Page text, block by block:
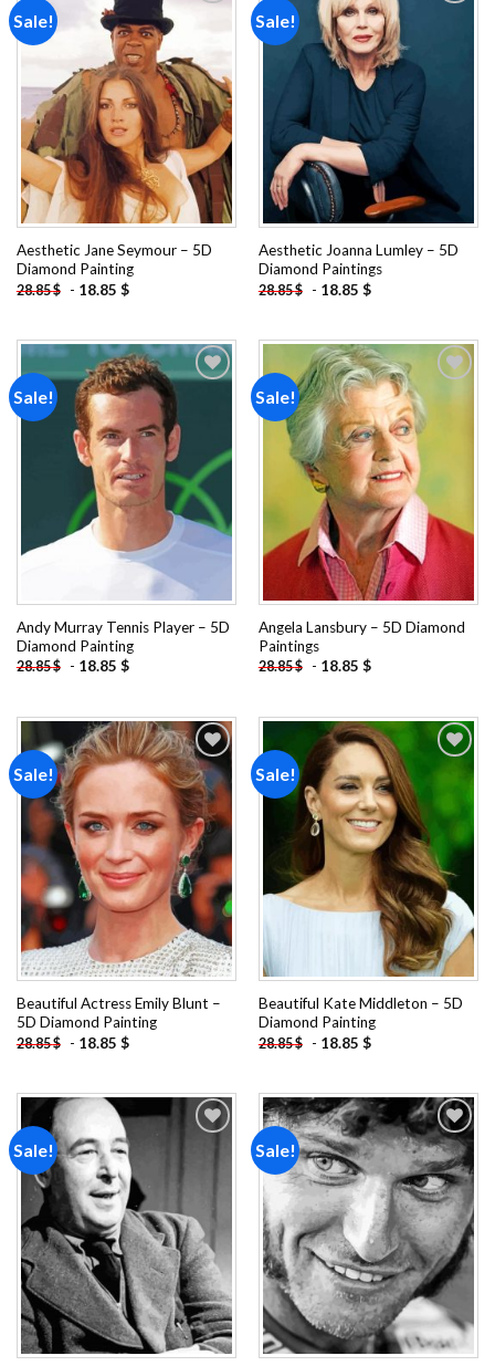
Sale!
Add to
wishlist
Aesthetic Jane Seymour – 5D
Diamond Painting
28.85$ - 18.85 $
Sale!
wishlist
Aesthetic Joanna Lumley – 5D
Diamond Paintings
28.85$ - 18.85 $
Sale!
wishlist
Andy Murray Tennis Player – 5D
Diamond Painting
28.85$ - 18.85 $
Sale!
Angela Lansbury – 5D Diamond
Paintings
28.85$ - 18.85 $
Sale!
Add to
wishlist
Beautiful Actress Emily Blunt –
5D Diamond Painting
28.85$ - 18.85 $
Sale!
Add to
wishlist
Beautiful Kate Middleton – 5D
Diamond Painting
28.85$ - 18.85 $
Sale! Sale!
Add to
wishlist